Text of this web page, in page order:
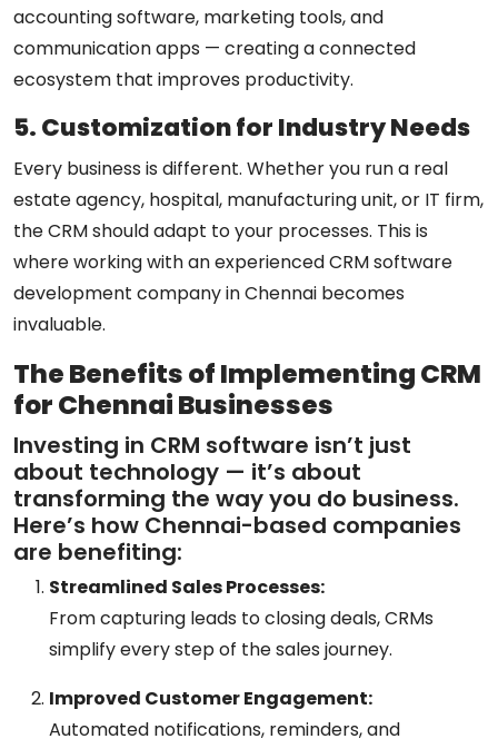
accounting software, marketing tools, and
communication apps — creating a connected
ecosystem that improves productivity.
5. Customization for Industry Needs
Every business is different. Whether you run a real
estate agency, hospital, manufacturing unit, or IT firm,
the CRM should adapt to your processes. This is
where working with an experiencedCRM software
development company in Chennai becomes
invaluable.
The Benefits of Implementing CRM
for Chennai Businesses
Investing in CRM software isn’t just
about technology — it’s about
transforming the way you do business.
Here’s how Chennai-based companies
are benefiting:
Streamlined Sales Processes:
From capturing leads to closing deals, CRMs
simplify every step of the sales journey.
Improved Customer Engagement:
Automated notifications, reminders, and